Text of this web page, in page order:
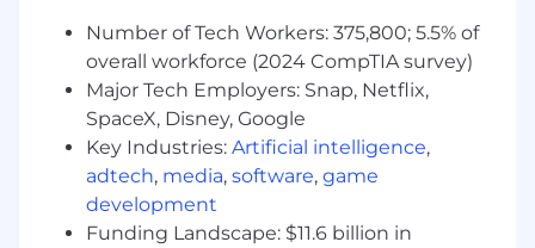
What Sets You Apart
- In-depth knowledge of compliance for
financial partnerships
- Knowledge of structuring funds to limit tax
liability
- Experience identifying and addressing client
Number of Tech Workers: 375,800; 5.5% of
overall workforce (2024 CompTIA survey)
Major Tech Employers: Snap, Netflix,
SpaceX, Disney, Google
Key Industries: Artificial intelligence,
adtech, media, software, game
development
Funding Landscape: $11.6 billion in